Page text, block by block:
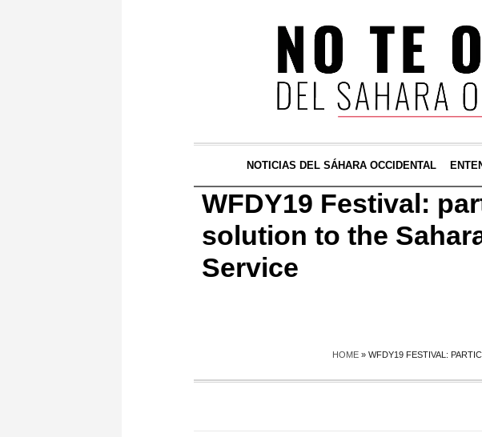
NOTICIAS DEL SÁHARA OCCIDENTAL
WFDY19 Festival:
solution to the
Service
HOME » WFDY19 FESTIVAL: